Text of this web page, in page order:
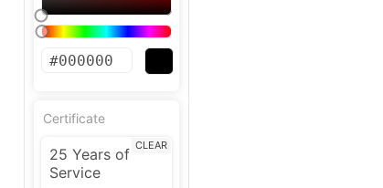
Certificate
CLEAR